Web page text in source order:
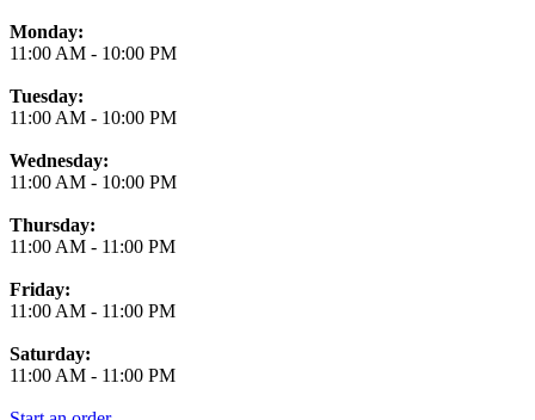
Monday:
11:00 AM - 10:00 PM
Tuesday:
11:00 AM - 10:00 PM
Wednesday:
11:00 AM - 10:00 PM
Thursday:
11:00 AM - 11:00 PM
Friday:
11:00 AM - 11:00 PM
Saturday:
11:00 AM - 11:00 PM